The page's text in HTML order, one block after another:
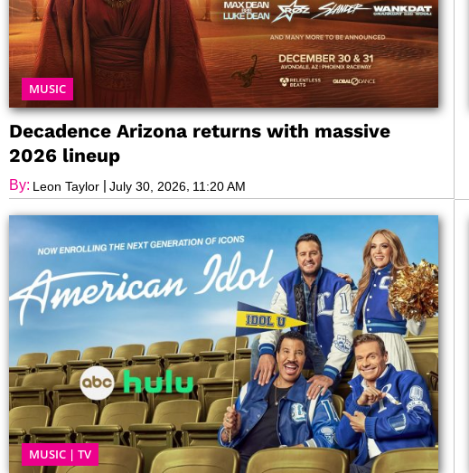
MUSIC
Decadence Arizona returns with massive
2026 lineup
By: Leon Taylor | July 30, 2026 11:20 AM
MUSIC | TV